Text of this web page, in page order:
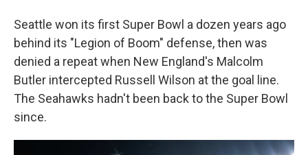
Seattle won its first Super Bowl a dozen years ago
behind its "Legion of Boom" defense, then was
denied a repeat when New England's Malcolm
Butler intercepted Russell Wilson at the goal line.
The Seahawks hadn't been back to the Super Bowl
since.